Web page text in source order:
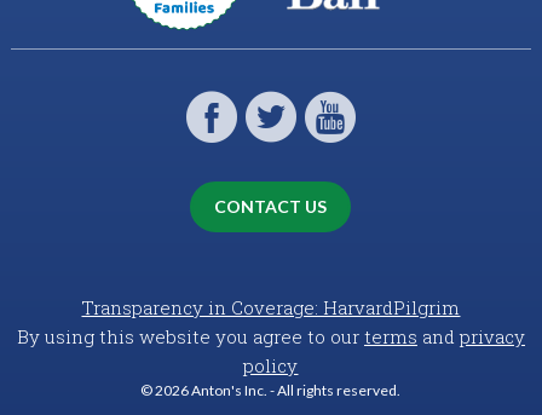
CONTACT US
Transparency in Coverage: HarvardPilgrim
By using this website you agree to our terms and privacy
policy
© 2026 Anton's Inc. - All rights reserved.